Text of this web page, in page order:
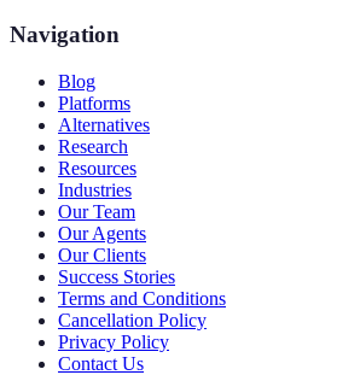
Navigation
Blog
Platforms
Alternatives
Research
Resources
Industries
Our Team
Our Agents
Our Clients
Success Stories
Terms and Conditions
Cancellation Policy
Privacy Policy
Contact Us